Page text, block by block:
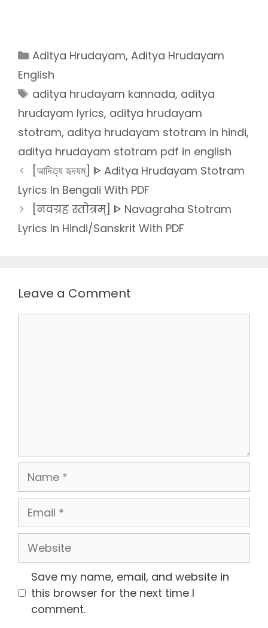
Categories
Aditya Hrudayam, Aditya Hrudayam
English
Tags
aditya hrudayam kannada, aditya
hrudayam lyrics, aditya hrudayam
stotram, aditya hrudayam stotram in hindi,
aditya hrudayam stotram pdf in english
[আদিত্য হৃদযম্] ᐈ Aditya Hrudayam Stotram
Lyrics In Bengali With PDF
[नवग्रह स्तोत्रम्] ᐈ Navagraha Stotram
Lyrics In Hindi/Sanskrit With PDF
Leave a Comment
Name
Email
Website
Save my name, email, and website in
this browser for the next time I
comment.